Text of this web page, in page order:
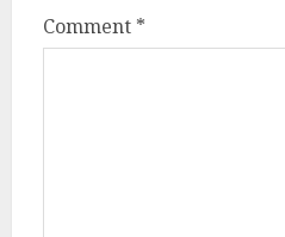
Comment *